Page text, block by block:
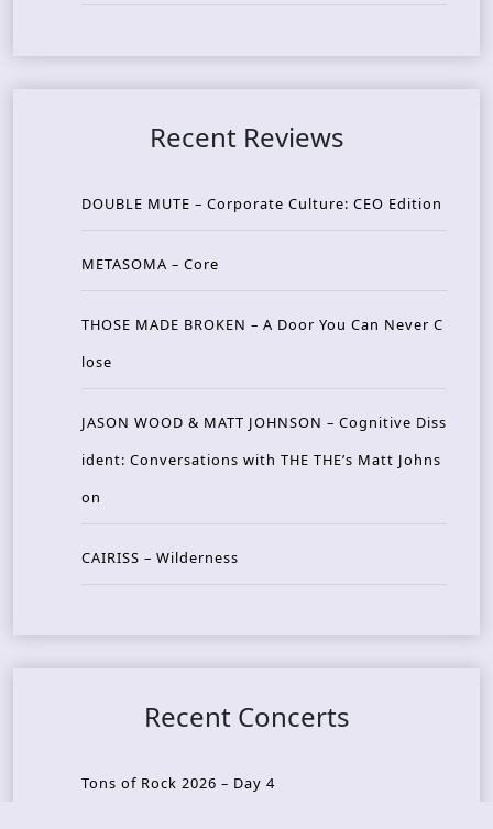
Recent Reviews
DOUBLE MUTE – Corporate Culture: CEO Edition
METASOMA – Core
THOSE MADE BROKEN – A Door You Can Never C
lose
JASON WOOD & MATT JOHNSON – Cognitive Diss
ident: Conversations with THE THE’s Matt Johns
on
CAIRISS – Wilderness
Recent Concerts
Tons of Rock 2026 – Day 4